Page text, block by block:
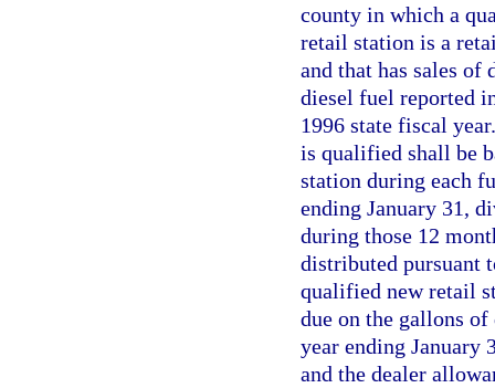
county in which a
retail station is a
and that has sales of
diesel fuel reported
1996 state fiscal
is qualified shall be
station during each
ending January 31,
during those 12
distributed pursuant
qualified new retail
due on the gallons
year ending January
and the dealer